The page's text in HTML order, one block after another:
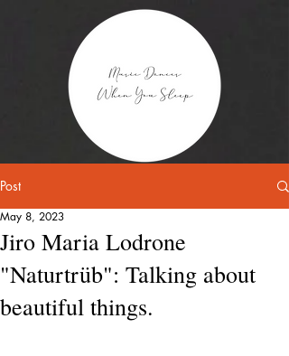
Post
Jiro Maria Lodrone
"Naturtrüb": Talking about
beautiful things.
May 8, 2023